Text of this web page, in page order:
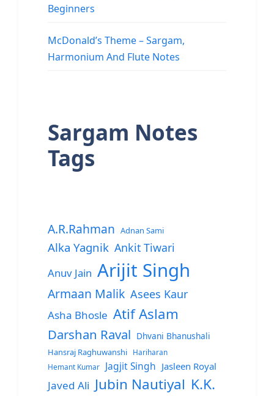
Beginners
McDonald’s Theme – Sargam,
Harmonium And Flute Notes
Sargam Notes
Tags
A.R.Rahman Adnan Sami
Alka Yagnik Ankit Tiwari
Anuv Jain Arijit Singh
Armaan Malik Asees Kaur
Asha Bhosle Atif Aslam
Darshan Raval Dhvani Bhanushali
Hansraj Raghuwanshi
Hariharan
Hemant Kumar
Jagjit Singh Jasleen Royal
Javed Ali Jubin Nautiyal K.K.